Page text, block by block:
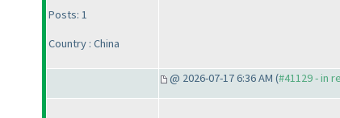
Posts: 1
Country : China
@ 2026-07-17 6:36 AM (#41129 - in